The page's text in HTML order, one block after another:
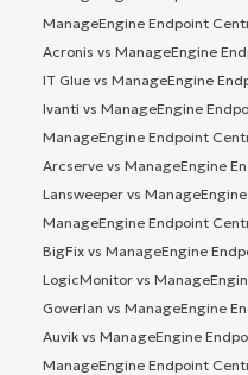
ManageEngine Endpoint
Acronis vs ManageEngine
IT Glue vs ManageEngine
Ivanti vs ManageEngine
ManageEngine Endpoint
Arcserve vs ManageEngine
Lansweeper vs
ManageEngine Endpoint
BigFix vs ManageEngine
LogicMonitor vs
Goverlan vs ManageEngine
Auvik vs ManageEngine
ManageEngine Endpoint